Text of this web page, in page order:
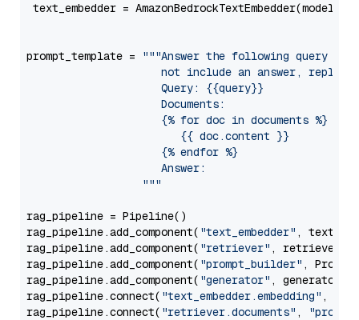
text_embedder = AmazonBedrockTextEmbedder(model=
prompt_template =
"""Answer the following query
not include an answer, reply
                     Query: {{query}}
                     Documents:
                     {% for doc in documents %}
                        {{ doc.content }}
                     {% endfor %}
                     Answer:
                  """
rag_pipeline = Pipeline()
rag_pipeline.add_component( "text_embedder" ,
rag_pipeline.add_component( "retriever" , retriever)
rag_pipeline.add_component( "prompt_builder" ,
rag_pipeline.add_component( "generator" , generator)
rag_pipeline.connect( "text_embedder.embedding" ,
rag_pipeline.connect( "retriever.documents" ,